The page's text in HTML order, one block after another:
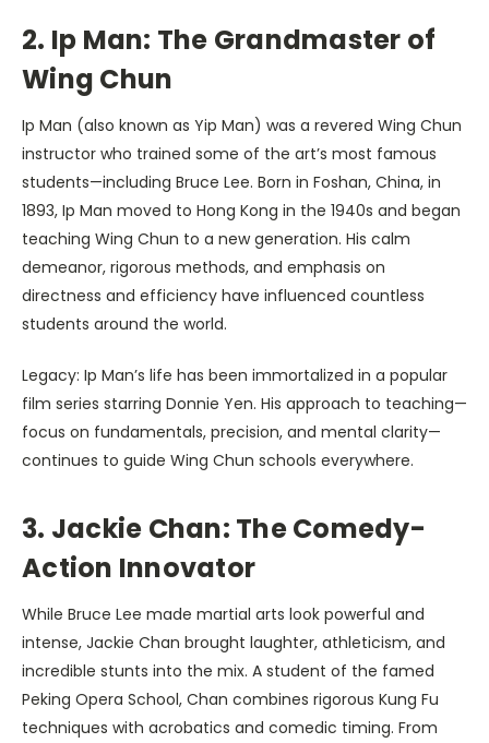
2. Ip Man: The Grandmaster of
Wing Chun
Ip Man (also known as Yip Man) was a revered Wing Chun
instructor who trained some of the art’s most famous
students—including Bruce Lee. Born in Foshan, China, in
1893, Ip Man moved to Hong Kong in the 1940s and began
teaching Wing Chun to a new generation. His calm
demeanor, rigorous methods, and emphasis on
directness and efficiency have influenced countless
students around the world.
Legacy: Ip Man’s life has been immortalized in a popular
film series starring Donnie Yen. His approach to teaching—
focus on fundamentals, precision, and mental clarity—
continues to guide Wing Chun schools everywhere.
3. Jackie Chan: The Comedy-
Action Innovator
While Bruce Lee made martial arts look powerful and
intense, Jackie Chan brought laughter, athleticism, and
incredible stunts into the mix. A student of the famed
Peking Opera School, Chan combines rigorous Kung Fu
techniques with acrobatics and comedic timing. From